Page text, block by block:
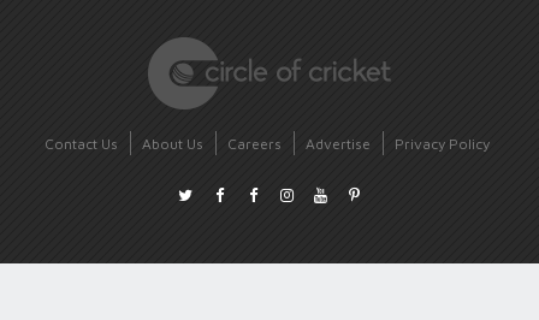
Contact Us About Us Careers Advertise Privacy Policy